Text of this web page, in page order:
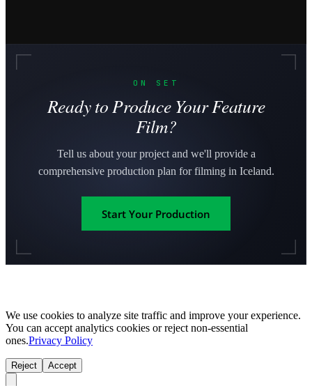
ON SET
Ready to Produce Your Feature
Film?
Tell us about your project and we'll provide a
comprehensive production plan for filming in Iceland.
Start Your Production
We use cookies to analyze site traffic and improve your experience.
You can accept analytics cookies or reject non-essential
ones.Privacy Policy
Reject Accept